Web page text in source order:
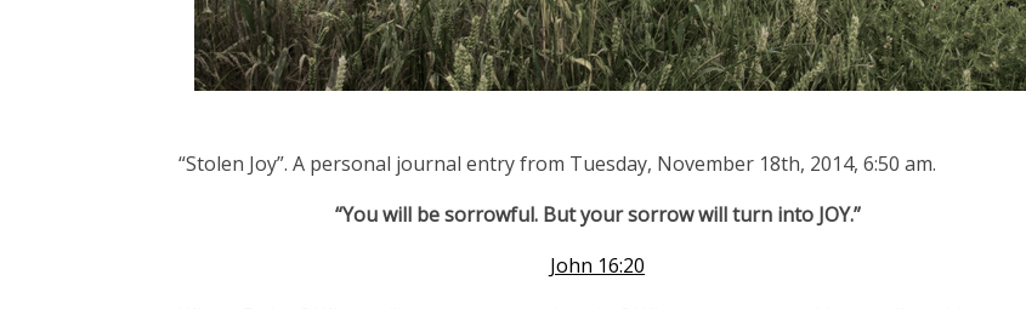
“Stolen Joy”. A personal journal entry from Tuesday, November 18th, 2014, 6:50 am.
“You will be sorrowful. But your sorrow will turn into JOY.”
John 16:20